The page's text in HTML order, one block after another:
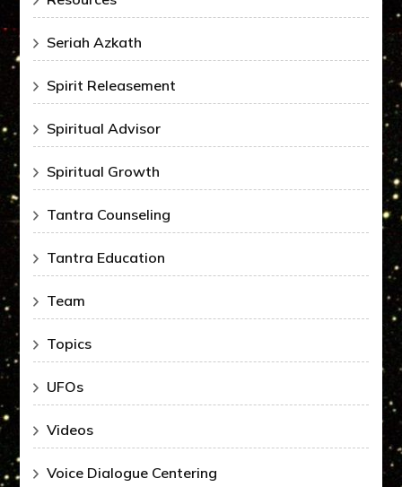
Seriah Azkath
Spirit Releasement
Spiritual Advisor
Spiritual Growth
Tantra Counseling
Tantra Education
Team
Topics
UFOs
Videos
Voice Dialogue Centering